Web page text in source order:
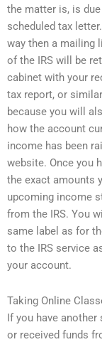
the matter is, is
scheduled tax
way then a mailing
of the IRS will be
cabinet with your
tax report, or
because you will
how the account
income has been
website. Once you
the exact amounts
upcoming income
from the IRS. You
same label as for
to the IRS service
your account.
Taking Online
If you have
or received funds